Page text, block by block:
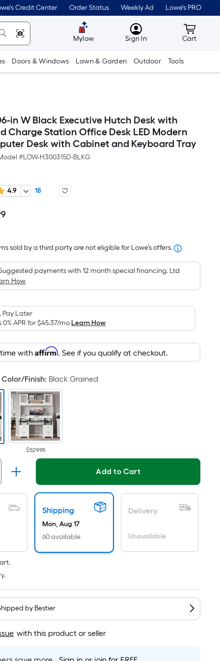
Credit Center Order Status Weekly Ad Lowe's PRO
Mylow MyLowes
Sign In Cart
Cart
Doors & Windows Lawn & Garden Outdoor Tools
in W Black Executive Hutch Desk with
Charge Station Office Desk LED Modern
Desk with Cabinet and Keyboard Tray
#LOW-H300315D-BLKG
4.9
18
Per
Foot
pricing
is
based
on
the
area
of
flat
surface.
Length
x
Width
=
Sq.
Ft.
Per
Linear
Foot
pricing
is
based
on
length
of
a
single
roll.
A
linear
foot
of
foot-
sold by a third party are not eligible for Lowe’s offers.
payments with 12 month special financing. Ltd
How
Pay Later
0% APR for$45.37/moLearn How
time withAffirm. See if you qualify at checkout.
Finish: Black Grained
$529.99
Add to Cart
Shipping
Mon, Aug 17
60 available
Delivery
Unavailable
by Bestier
with this product or seller